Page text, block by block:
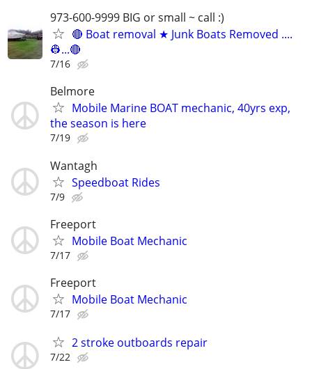
973-600-9999 BIG or small ~ call :)
🔴 Boat removal ★ Junk Boats Removed ....
👷...🔴
7/16
Belmore
Mobile Marine BOAT mechanic, 40yrs exp,
the season is here
7/19
Wantagh
Speedboat Rides
7/9
Freeport
Mobile Boat Mechanic
7/17
Freeport
Mobile Boat Mechanic
7/17
2 stroke outboards repair
7/22